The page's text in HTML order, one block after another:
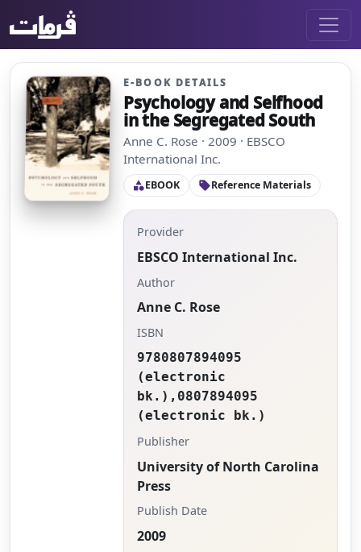
E-BOOK DETAILS
Psychology and Selfhood
in the Segregated South
Anne C. Rose · 2009 · EBSCO
International Inc.
categoryEBOOK sellReference Materials
Provider
EBSCO International Inc.
Author
Anne C. Rose
ISBN
9780807894095
(electronic
bk.),0807894095
(electronic bk.)
Publisher
University of North Carolina
Press
Publish Date
2009